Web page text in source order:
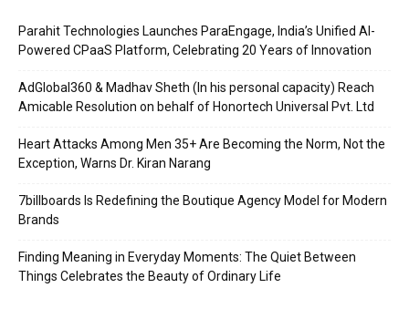
Parahit Technologies Launches ParaEngage, India’s Unified AI-
Powered CPaaS Platform, Celebrating 20 Years of Innovation
AdGlobal360 & Madhav Sheth (In his personal capacity) Reach
Amicable Resolution on behalf of Honortech Universal Pvt. Ltd
Heart Attacks Among Men 35+ Are Becoming the Norm, Not the
Exception, Warns Dr. Kiran Narang
7billboards Is Redefining the Boutique Agency Model for Modern
Brands
Finding Meaning in Everyday Moments: The Quiet Between
Things Celebrates the Beauty of Ordinary Life